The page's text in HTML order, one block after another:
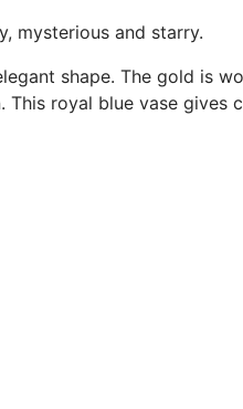
mysterious and starry.
shape. The gold is
This royal blue vase